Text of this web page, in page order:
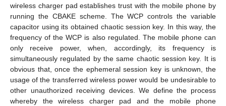
wireless charger pad establishes trust with the mobile phone by
running the CBAKE scheme. The WCP controls the variable
capacitor using its obtained chaotic session key. In this way, the
frequency of the WCP is also regulated. The mobile phone can
only receive power, when, accordingly, its frequency is
simultaneously regulated by the same chaotic session key. It is
obvious that, once the ephemeral session key is unknown, the
usage of the transferred wireless power would be undesirable to
other unauthorized receiving devices. We define the process
whereby the wireless charger pad and the mobile phone